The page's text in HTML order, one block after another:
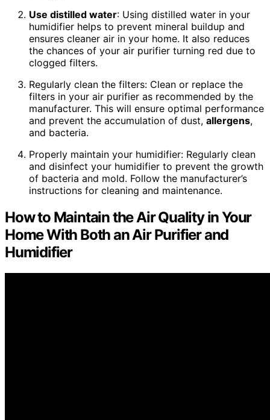
Use distilled water: Using distilled water in your
humidifier helps to prevent mineral buildup and
ensures cleaner air in your home. It also reduces
the chances of your air purifier turning red due to
clogged filters.
Regularly clean the filters: Clean or replace the
filters in your air purifier as recommended by the
manufacturer. This will ensure optimal performance
and prevent the accumulation of dust, allergens,
and bacteria.
Properly maintain your humidifier: Regularly clean
and disinfect your humidifier to prevent the growth
of bacteria and mold. Follow the manufacturer’s
instructions for cleaning and maintenance.
How to Maintain the Air Quality in Your
Home With Both an Air Purifier and
Humidifier